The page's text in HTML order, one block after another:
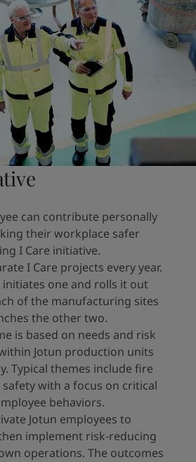
can contribute personally
their workplace safer
I Care initiative.
I Care projects every year.
one and rolls it out
of the manufacturing sites
the other two.
is based on needs and risk
Jotun production units
Typical themes include fire
with a focus on critical
behaviors.
Jotun employees to
implement risk-reducing
operations. The outcomes